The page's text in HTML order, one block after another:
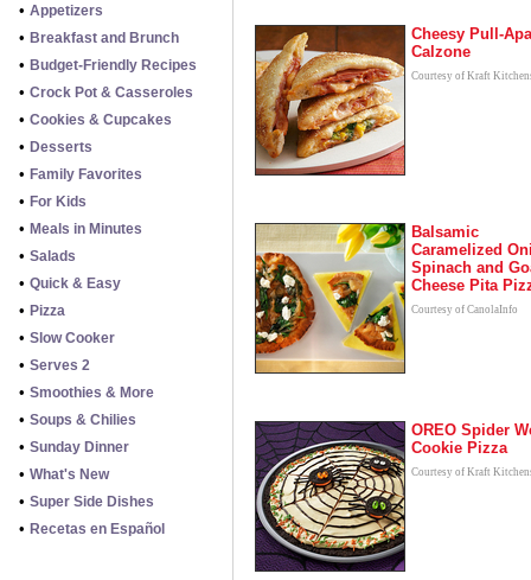
• Appetizers
• Breakfast and Brunch
• Budget-Friendly Recipes
• Crock Pot & Casseroles
• Cookies & Cupcakes
• Desserts
• Family Favorites
• For Kids
• Meals in Minutes
• Salads
• Quick & Easy
• Pizza
• Slow Cooker
• Serves 2
• Smoothies & More
• Soups & Chilies
• Sunday Dinner
• What's New
• Super Side Dishes
• Recetas en Español
Cheesy Pull-
Calzone
Courtesy of Kraft
Balsamic
Caramelized
Spinach and
Cheese Pita
Courtesy of CanolaInfo
OREO Spider
Cookie Pizza
Courtesy of Kraft